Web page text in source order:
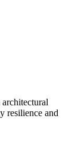
resilience and